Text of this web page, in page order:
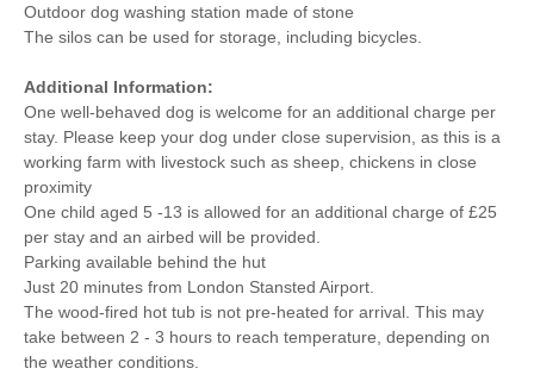
Outdoor dog washing station made of stone
The silos can be used for storage, including bicycles.
Additional Information:
One well-behaved dog is welcome for an additional charge per
stay. Please keep your dog under close supervision, as this is a
working farm with livestock such as sheep, chickens in close
proximity
One child aged 5 -13 is allowed for an additional charge of £25
per stay and an airbed will be provided.
Parking available behind the hut
Just 20 minutes from London Stansted Airport.
The wood-fired hot tub is not pre-heated for arrival. This may
take between 2 - 3 hours to reach temperature, depending on
the weather conditions.